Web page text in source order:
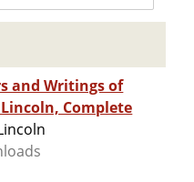
and Writings of
Complete